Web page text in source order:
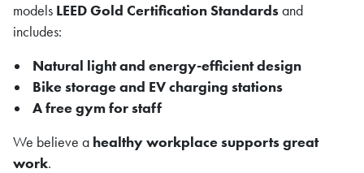
models LEED Gold Certification Standardsand
includes:
Natural light and energy-efficient design
Bike storage and EV charging stations
A free gym for staff
We believe a healthy workplace supports great
work.